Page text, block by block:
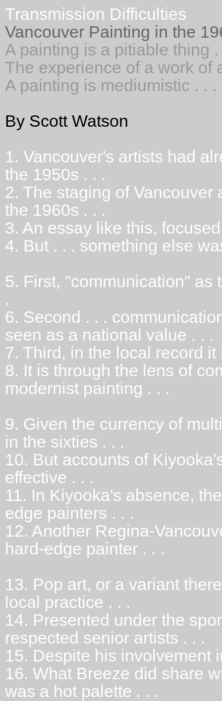
Transmission Difficulties
Vancouver Painting in the
A painting is a pitiable thing .
The experience of a work of
A painting is mediumistic . . .
By Scott Watson
1. Vancouver's artists had
the 1950s . . .
2. The staging of Vancouver
the 1960s . . .
3. An essay like this,
4. But . . . something else
5. First, "communication" as
.
6. Second . . .
seen as a national value . . .
7. Third, in the local record
8. It is through the lens of
modernist painting . . .
9. Given the currency of
in the sixties . . .
10. But accounts of
effective . . .
11. In Kiyooka's absence,
edge painters . . .
12. Another Regina-
hard-edge painter . . .
13. Pop art, or a variant
local practice . . .
14. Presented under the
respected senior artists . . .
15. Despite his involvement
16. What Breeze did share
was a hot palette . . .